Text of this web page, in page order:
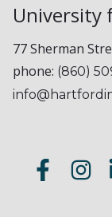
University
77 Sherman
phone: (860)